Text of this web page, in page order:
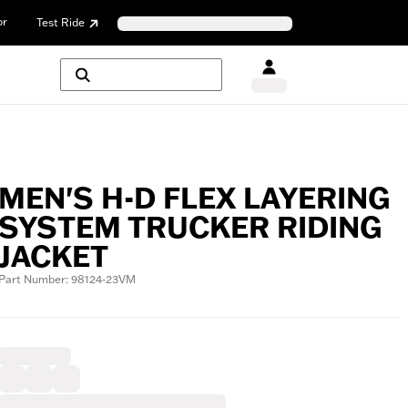
Test Ride
MEN'S H-D FLEX LAYERING
SYSTEM TRUCKER RIDING
Part Number: 98124-23VM